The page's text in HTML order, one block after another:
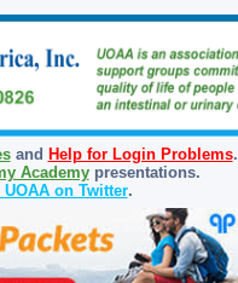
and Help for Login Problems.
Academypresentations.
on Twitter.